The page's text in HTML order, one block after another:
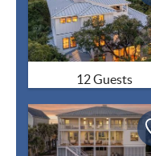
12 Guests